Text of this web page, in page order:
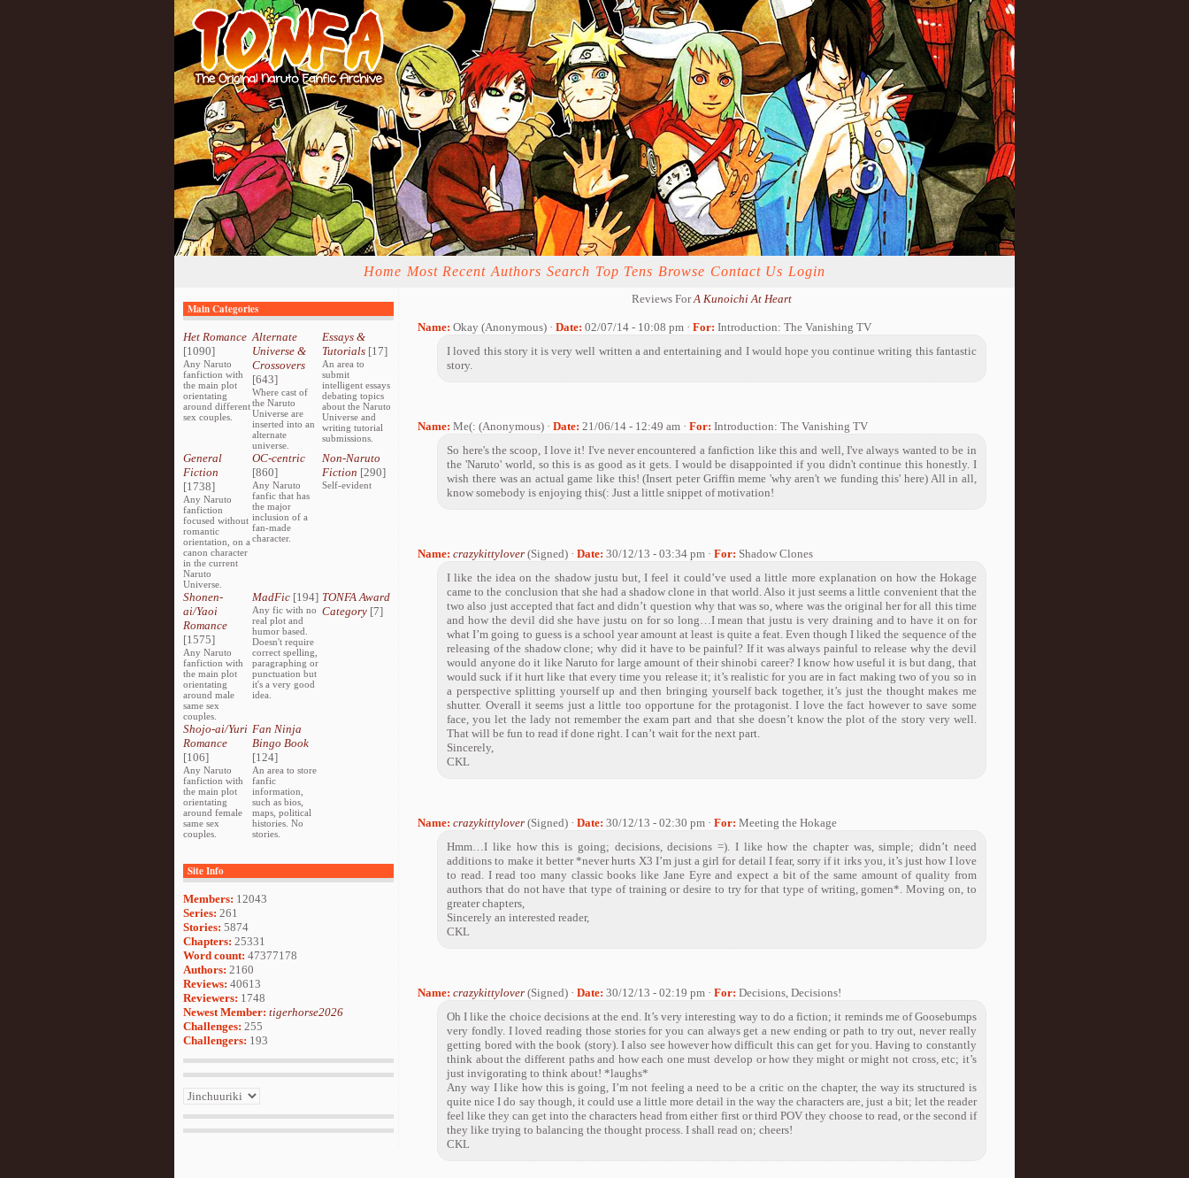
Home Most Recent Authors Search Top Tens Browse Contact Us Login
Main Categories
Het Romance
[1090]
Any Naruto
fanfiction with
the main plot
orientating
around different
sex couples.
Alternate
Universe &
Crossovers
[643]
Where cast of
the Naruto
Universe are
inserted into an
alternate
universe.
Essays &
Tutorials[17]
An area to
submit
intelligent essays
debating topics
about the Naruto
Universe and
writing tutorial
submissions.
General
Fiction
[1738]
Any Naruto
fanfiction
focused without
romantic
orientation, on a
canon character
in the current
Naruto
Universe.
OC-centric
[860]
Any Naruto
fanfic that has
the major
inclusion of a
fan-made
character.
Non-Naruto
Fiction [290]
Self-evident
Shonen-
ai/Yaoi
Romance
[1575]
Any Naruto
fanfiction with
the main plot
orientating
around male
same sex
couples.
MadFic [194]
Any fic with no
real plot and
humor based.
Doesn't require
correct spelling,
paragraphing or
punctuation but
it's a very good
idea.
TONFA Award
Category[7]
Shojo-ai/Yuri
Romance
[106]
Any Naruto
fanfiction with
the main plot
orientating
around female
same sex
couples.
Fan Ninja
Bingo Book
[124]
An area to store
fanfic
information,
such as bios,
maps, political
histories. No
stories.
Site Info
Members: 12043
Series: 261
Stories: 5874
Chapters: 25331
Word count: 47377178
Authors: 2160
Reviews: 40613
Reviewers: 1748
Newest Member: tigerhorse2026
Challenges: 255
Challengers: 193
Reviews ForA Kunoichi At Heart
Name: Okay (Anonymous) · Date: 02/07/14 - 10:08 pm · For: Introduction: The Vanishing TV
I loved this story it is very well written a and entertaining and I would hope you continue writing this fantastic
story.
Name: Me(: (Anonymous) · Date: 21/06/14 - 12:49 am · For: Introduction: The Vanishing TV
So here's the scoop, I love it! I've never encountered a fanfiction like this and well, I've always wanted to be in
the 'Naruto' world, so this is as good as it gets. I would be disappointed if you didn't continue this honestly. I
wish there was an actual game like this! (Insert peter Griffin meme 'why aren't we funding this' here) All in all,
know somebody is enjoying this(: Just a little snippet of motivation!
Name: crazykittylover (Signed) · Date: 30/12/13 - 03:34 pm · For: Shadow Clones
I like the idea on the shadow justu but, I feel it could’ve used a little more explanation on how the Hokage
came to the conclusion that she had a shadow clone in that world. Also it just seems a little convenient that the
two also just accepted that fact and didn’t question why that was so, where was the original her for all this time
and how the devil did she have justu on for so long…I mean that justu is very draining and to have it on for
what I’m going to guess is a school year amount at least is quite a feat. Even though I liked the sequence of the
releasing of the shadow clone; why did it have to be painful? If it was always painful to release why the devil
would anyone do it like Naruto for large amount of their shinobi career? I know how useful it is but dang, that
would suck if it hurt like that every time you release it; it’s realistic for you are in fact making two of you so in
a perspective splitting yourself up and then bringing yourself back together, it’s just the thought makes me
shutter. Overall it seems just a little too opportune for the protagonist. I love the fact however to save some
face, you let the lady not remember the exam part and that she doesn’t know the plot of the story very well.
That will be fun to read if done right. I can’t wait for the next part.
Sincerely,
CKL
Name: crazykittylover (Signed) · Date: 30/12/13 - 02:30 pm · For: Meeting the Hokage
Hmm…I like how this is going; decisions, decisions =). I like how the chapter was, simple; didn’t need
additions to make it better *never hurts X3 I’m just a girl for detail I fear, sorry if it irks you, it’s just how I love
to read. I read too many classic books like Jane Eyre and expect a bit of the same amount of quality from
authors that do not have that type of training or desire to try for that type of writing, gomen*. Moving on, to
greater chapters,
Sincerely an interested reader,
CKL
Name: crazykittylover (Signed) · Date: 30/12/13 - 02:19 pm · For: Decisions, Decisions!
Oh I like the choice decisions at the end. It’s very interesting way to do a fiction; it reminds me of Goosebumps
very fondly. I loved reading those stories for you can always get a new ending or path to try out, never really
getting bored with the book (story). I also see however how difficult this can get for you. Having to constantly
think about the different paths and how each one must develop or how they might or might not cross, etc; it’s
just invigorating to think about! *laughs*
Any way I like how this is going, I’m not feeling a need to be a critic on the chapter, the way its structured is
quite nice I do say though, it could use a little more detail in the way the characters are, just a bit; let the reader
feel like they can get into the characters head from either first or third POV they choose to read, or the second if
they like trying to balancing the thought process. I shall read on; cheers!
CKL